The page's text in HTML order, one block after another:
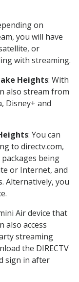
on
you will have
or
with streaming.
Heights: With
also stream from
Disney+ and
: You can
to directv.com,
being
or Internet, and
Alternatively, you
Air device that
also access
streaming
the DIRECTV
sign in after